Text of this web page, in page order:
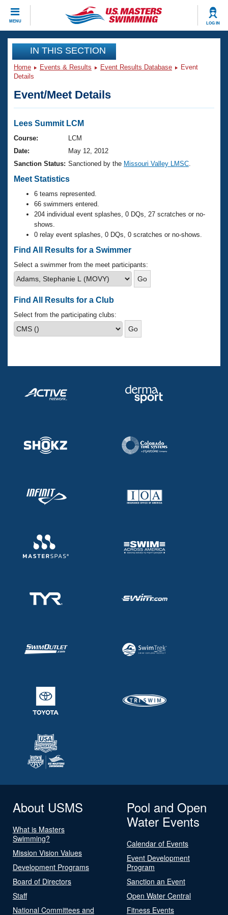
MENU LOG IN
CLOSE
Training
Workout Library
Articles And Videos
Swimming 101
Training Plans
Swimming Guides
Video Stroke Analysis
Club Finder
Workout Tracking
SWIMMER Magazine
Events
Virtual And Fitness Events
2026 Summer Nationals
National Championships
Results And Rankings
Records
Eligibility Policy
Club Finder
Workout Library
About Us
What Is Masters Swimming?
USMS Community
Logo Merchandise
Membership Benefits
Club Central
Volunteer Central
Adult Learn-To-Swim Central
Join
IN THIS SECTION
Home Events & Results Event Results Database
Event
Details
Event/Meet Details
Lees Summit LCM
Course:
LCM
Date:
May 12, 2012
Sanction Status: Sanctioned by the Missouri Valley LMSC
Meet Statistics
6 teams represented.
66 swimmers entered.
204 individual event splashes, 0 DQs, 27 scratches or no-
shows.
0 relay event splashes, 0 DQs, 0 scratches or no-shows.
Find All Results for a Swimmer
Select a swimmer from the meet participants:
Find All Results for a Club
Select from the participating clubs:
About USMS
What is Masters
Swimming?
Mission Vision Values
Development Programs
Board of Directors
Staff
National Committees and
Pool and Open
Water Events
Calendar of Events
Event Development
Program
Sanction an Event
Open Water Central
Fitness Events